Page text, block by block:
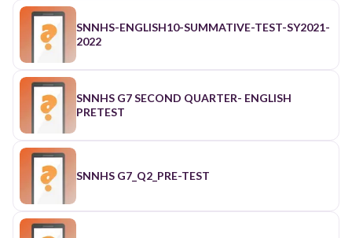
SNNHS-ENGLISH10-SUMMATIVE-TEST-SY2021-
2022
SNNHS G7 SECOND QUARTER- ENGLISH
PRETEST
SNNHS G7_Q2_PRE-TEST